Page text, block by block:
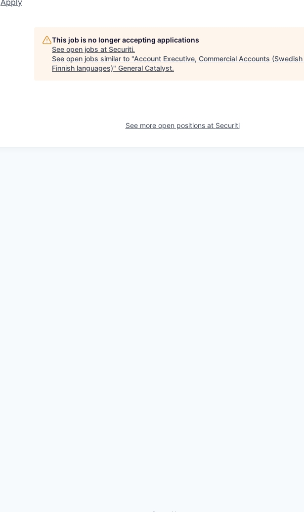
Apply
This job is no longer accepting applications
See open jobs at Securiti.
See open jobs similar to "Account Executive, Commercial Accounts (Swedish
Finnish languages)" General Catalyst.
See more open positions at Securiti